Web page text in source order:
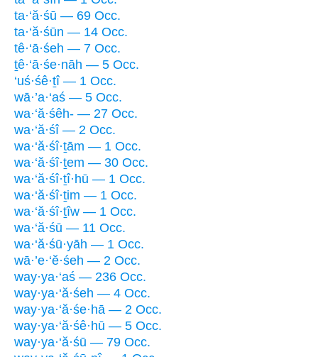
ta·‘ă·śū — 69 Occ.
ta·‘ă·śūn — 14 Occ.
tê·‘ā·śeh — 7 Occ.
ṯê·‘ā·śe·nāh — 5 Occ.
‘uś·śê·ṯî — 1 Occ.
wā·’a·‘aś — 5 Occ.
wa·‘ă·śêh- — 27 Occ.
wa·‘ă·śî — 2 Occ.
wa·‘ă·śî·ṯām — 1 Occ.
wa·‘ă·śî·ṯem — 30 Occ.
wa·‘ă·śî·ṯî·hū — 1 Occ.
wa·‘ă·śî·ṯim — 1 Occ.
wa·‘ă·śî·ṯîw — 1 Occ.
wa·‘ă·śū — 11 Occ.
wa·‘ă·śū·yāh — 1 Occ.
wā·’e·‘ĕ·śeh — 2 Occ.
way·ya·‘aś — 236 Occ.
way·ya·‘ă·śeh — 4 Occ.
way·ya·‘ă·śe·hā — 2 Occ.
way·ya·‘ă·śê·hū — 5 Occ.
way·ya·‘ă·śū — 79 Occ.